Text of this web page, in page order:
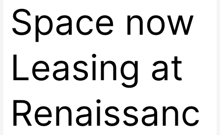
Space now
Leasing at
Renaissanc